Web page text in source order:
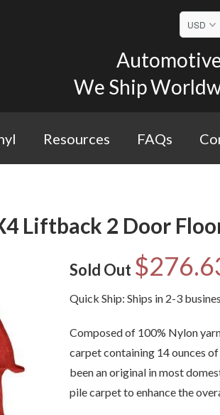
We Ship
Resources FAQs
Liftback 2 Door
Sold Out
Quick Ship: Ships in 2-3
Composed of 100% Nylon
carpet containing 14 ounces
been an original in most
pile carpet to enhance the